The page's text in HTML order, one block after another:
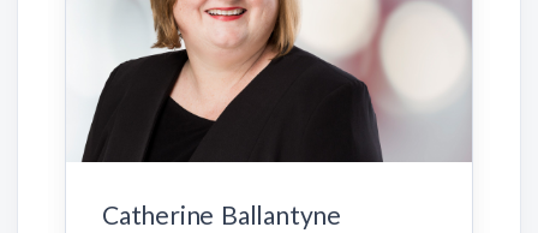
Catherine Ballantyne